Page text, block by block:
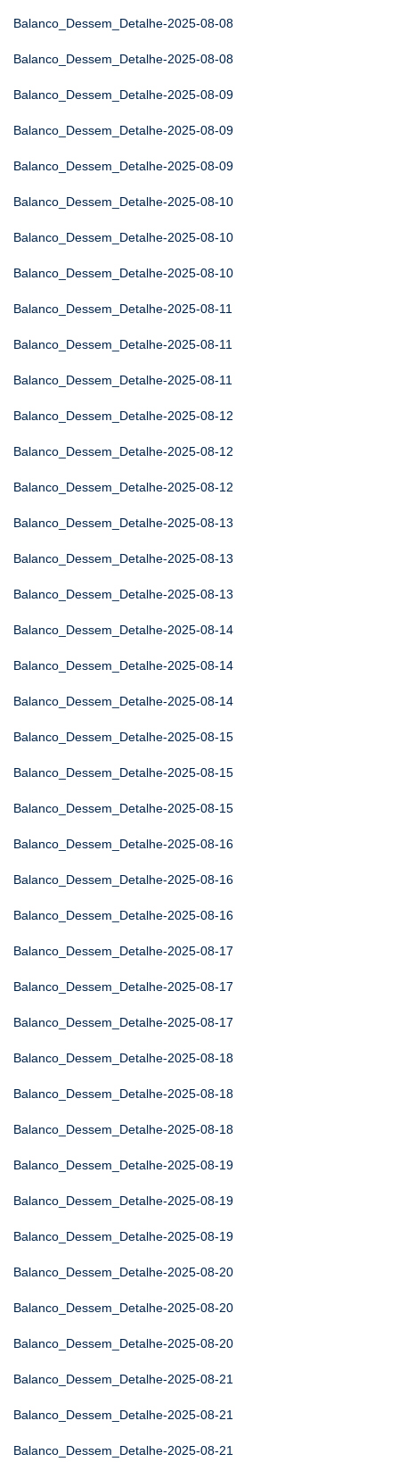
Balanco_Dessem_Detalhe-2025-08-08
Balanco_Dessem_Detalhe-2025-08-08
Balanco_Dessem_Detalhe-2025-08-09
Balanco_Dessem_Detalhe-2025-08-09
Balanco_Dessem_Detalhe-2025-08-09
Balanco_Dessem_Detalhe-2025-08-10
Balanco_Dessem_Detalhe-2025-08-10
Balanco_Dessem_Detalhe-2025-08-10
Balanco_Dessem_Detalhe-2025-08-11
Balanco_Dessem_Detalhe-2025-08-11
Balanco_Dessem_Detalhe-2025-08-11
Balanco_Dessem_Detalhe-2025-08-12
Balanco_Dessem_Detalhe-2025-08-12
Balanco_Dessem_Detalhe-2025-08-12
Balanco_Dessem_Detalhe-2025-08-13
Balanco_Dessem_Detalhe-2025-08-13
Balanco_Dessem_Detalhe-2025-08-13
Balanco_Dessem_Detalhe-2025-08-14
Balanco_Dessem_Detalhe-2025-08-14
Balanco_Dessem_Detalhe-2025-08-14
Balanco_Dessem_Detalhe-2025-08-15
Balanco_Dessem_Detalhe-2025-08-15
Balanco_Dessem_Detalhe-2025-08-15
Balanco_Dessem_Detalhe-2025-08-16
Balanco_Dessem_Detalhe-2025-08-16
Balanco_Dessem_Detalhe-2025-08-16
Balanco_Dessem_Detalhe-2025-08-17
Balanco_Dessem_Detalhe-2025-08-17
Balanco_Dessem_Detalhe-2025-08-17
Balanco_Dessem_Detalhe-2025-08-18
Balanco_Dessem_Detalhe-2025-08-18
Balanco_Dessem_Detalhe-2025-08-18
Balanco_Dessem_Detalhe-2025-08-19
Balanco_Dessem_Detalhe-2025-08-19
Balanco_Dessem_Detalhe-2025-08-19
Balanco_Dessem_Detalhe-2025-08-20
Balanco_Dessem_Detalhe-2025-08-20
Balanco_Dessem_Detalhe-2025-08-20
Balanco_Dessem_Detalhe-2025-08-21
Balanco_Dessem_Detalhe-2025-08-21
Balanco_Dessem_Detalhe-2025-08-21